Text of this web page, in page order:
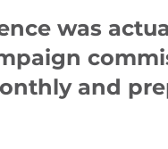
was
and